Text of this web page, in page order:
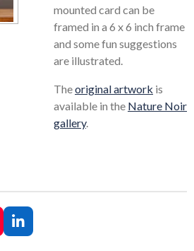
mounted card can be
framed in a 6 x 6 inch frame
and some fun suggestions
are illustrated.
Theoriginal artwork is
available in the Nature Noir
gallery.
L
i